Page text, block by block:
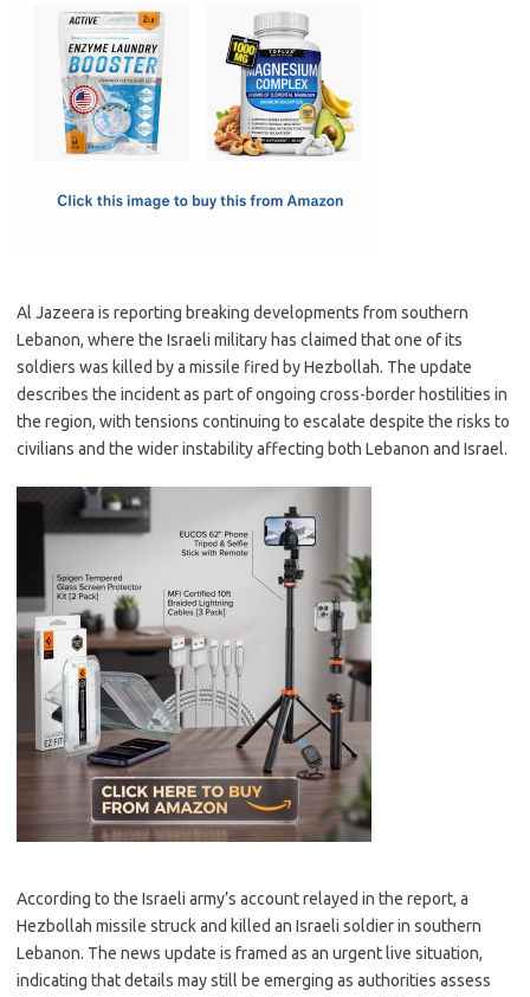
e
b
o
o
t
o
d
o
ail
Al Jazeera is reporting breaking developments from southern
Lebanon, where the Israeli military has claimed that one of its
soldiers was killed by a missile fired by Hezbollah. The update
describes the incident as part of ongoing cross-border hostilities in
the region, with tensions continuing to escalate despite the risks to
civilians and the wider instability affecting both Lebanon and Israel.
According to the Israeli army’s account relayed in the report, a
Hezbollah missile struck and killed an Israeli soldier in southern
Lebanon. The news update is framed as an urgent live situation,
indicating that details may still be emerging as authorities assess